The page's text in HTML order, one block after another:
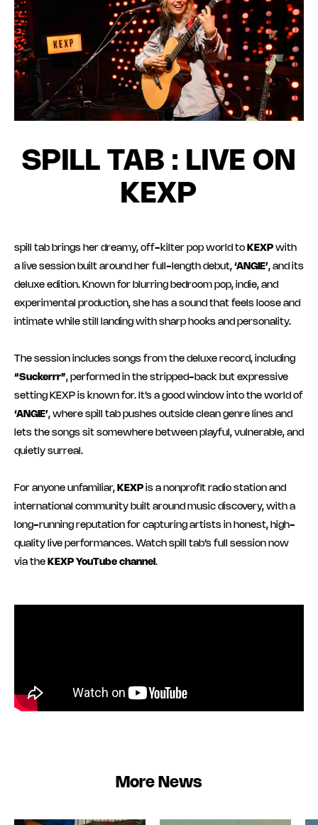
SPILL TAB : LIVE ON
KEXP
spill tab brings her dreamy, off-kilter pop world to KEXP with
a live session built around her full-length debut, ‘ANGIE’, and its
deluxe edition. Known for blurring bedroom pop, indie, and
experimental production, she has a sound that feels loose and
intimate while still landing with sharp hooks and personality.
The session includes songs from the deluxe record, including
“Suckerrr”, performed in the stripped-back but expressive
setting KEXP is known for. It’s a good window into the world of
‘ANGIE’, where spill tab pushes outside clean genre lines and
lets the songs sit somewhere between playful, vulnerable, and
quietly surreal.
For anyone unfamiliar, KEXP is a nonprofit radio station and
international community built around music discovery, with a
long-running reputation for capturing artists in honest, high-
quality live performances. Watch spill tab’s full session now
via the KEXP YouTube channel .
More News